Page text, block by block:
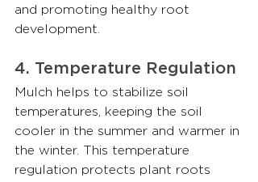
and promoting healthy root
development.
4. Temperature Regulation
Mulch helps to stabilize soil
temperatures, keeping the soil
cooler in the summer and warmer in
the winter. This temperature
regulation protects plant roots